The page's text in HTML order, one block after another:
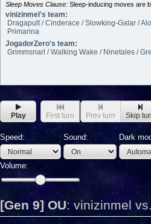
Sleep Moves Clause: Sleep-inducing moves are
vinizinmel's team:
Dragapult / Cinderace / Slowking-Galar /
Primarina
JogadorZero's team:
Grimmsnarl / Walking Wake / Ninetales /
Play First turn Prev turn Skip
Speed: Sound: Dark
Volume:
[Gen 9] OU: vinizinmel